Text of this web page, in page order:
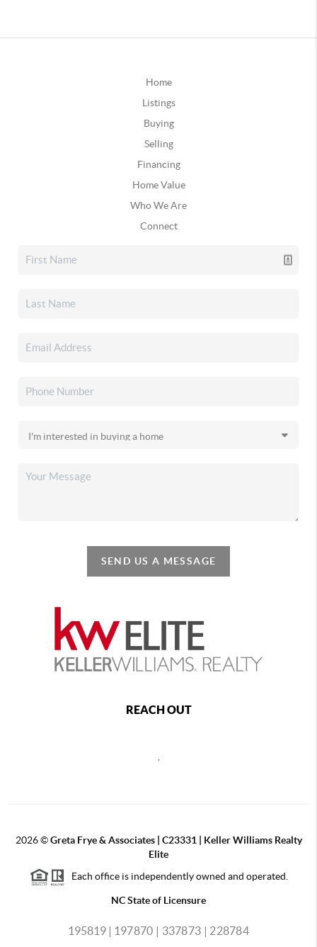
Home
Listings
Buying
Selling
Financing
Home Value
Who We Are
Connect
SEND US A MESSAGE
REACH OUT
,
2026©Greta Frye & Associates | C23331 | Keller Williams Realty
Elite
Each office is independently owned and operated.
NC State of Licensure
195819 | 197870 | 337873 | 228784